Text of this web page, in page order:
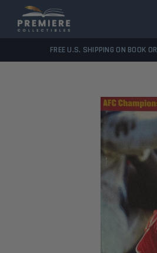
FREE U.S. SHIPPING ON BOOK